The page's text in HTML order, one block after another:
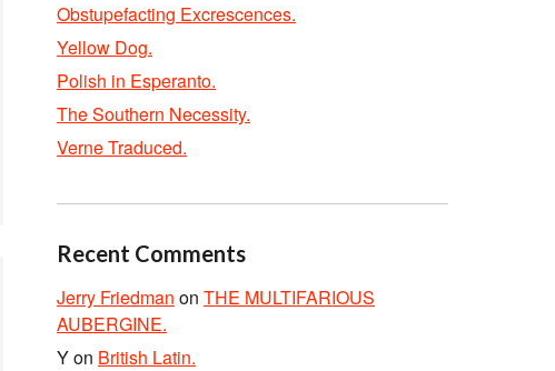
Obstupefacting Excrescences.
Yellow Dog.
Polish in Esperanto.
The Southern Necessity.
Verne Traduced.
Recent Comments
Jerry Friedman on THE MULTIFARIOUS
AUBERGINE.
Yon British Latin.